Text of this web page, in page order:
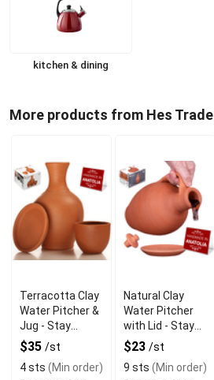
kitchen & dining
More products from Hes Trade
Terracotta Clay
Water Pitcher &
Jug - Stay
Hydrated
$35 /st
4 sts (Min order)
Natural Clay
Water Pitcher
with Lid - Stay
Fresh
$23 /st
9 sts (Min order)